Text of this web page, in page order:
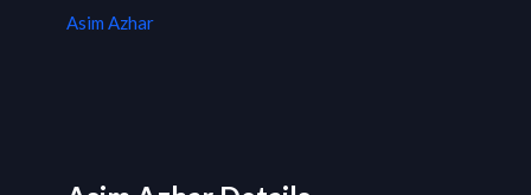
Asim Azhar